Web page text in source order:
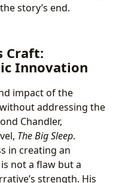
story’s end.
Craft:
Innovation
impact of the
addressing the
Chandler,
The Big Sleep.
in creating an
not a flaw but a
strength. His